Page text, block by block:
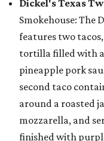
Dickel's Texas
Smokehouse: The
features two
tortilla filled with
pineapple pork
second taco
around a roasted
mozzarella, and
finished with